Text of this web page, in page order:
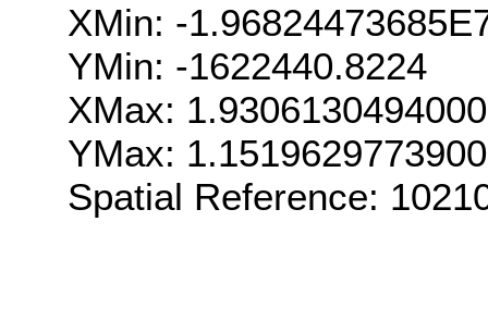
XMin: -
YMin: -1622440.8224
XMax:
YMax:
Spatial Reference: